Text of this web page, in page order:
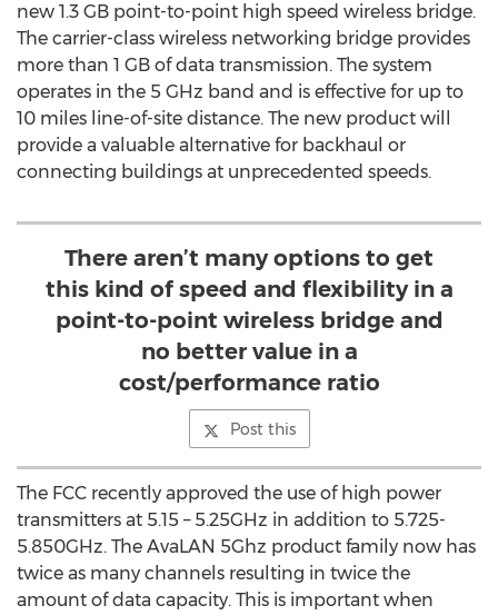
new 1.3 GB point-to-point high speed wireless bridge.
The carrier-class wireless networking bridge provides
more than 1 GB of data transmission. The system
operates in the 5 GHz band and is effective for up to
10 miles line-of-site distance. The new product will
provide a valuable alternative for backhaul or
connecting buildings at unprecedented speeds.
There aren’t many options to get
this kind of speed and flexibility in a
point-to-point wireless bridge and
no better value in a
cost/performance ratio
Post this
The FCC recently approved the use of high power
transmitters at 5.15 – 5.25GHz in addition to 5.725-
5.850GHz. The AvaLAN 5Ghz product family now has
twice as many channels resulting in twice the
amount of data capacity. This is important when